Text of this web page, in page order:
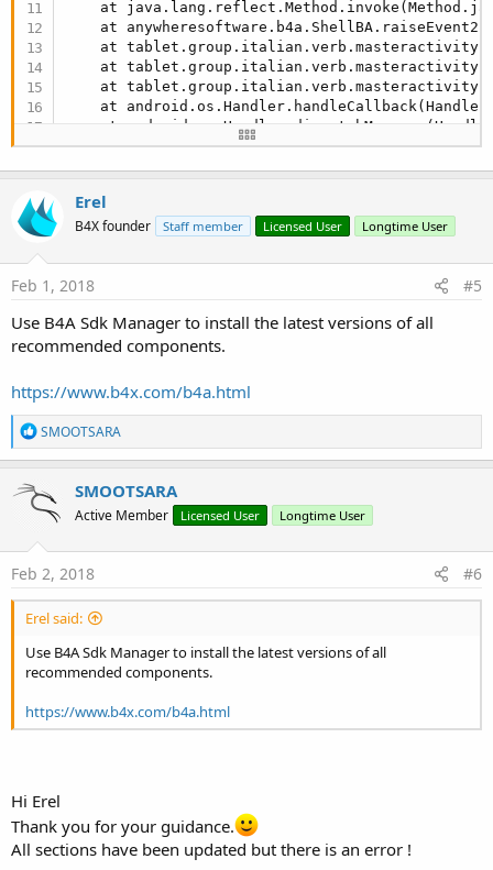
at
at
at
at
at
at
at
    at android.os.Looper.
loop(Looper.java:136)
at
at
at dalvik.system.NativeStart.main(Native
Erel
B4X founder Staff member Licensed User Longtime User
Feb 1, 2018 #5
Use B4A Sdk Manager to install the latest versions of all
recommended components.
https://www.b4x.com/b4a.html
R
e
a
t
i
n
s
SMOOTSARA
SMOOTSARA
Active Member Licensed User Longtime User
Feb 2, 2018 #6
Erel said:
Use B4A Sdk Manager to install the latest versions of all
recommended components.
https://www.b4x.com/b4a.html
Hi Erel
Thank you for your guidance.
All sections have been updated but there is an error !